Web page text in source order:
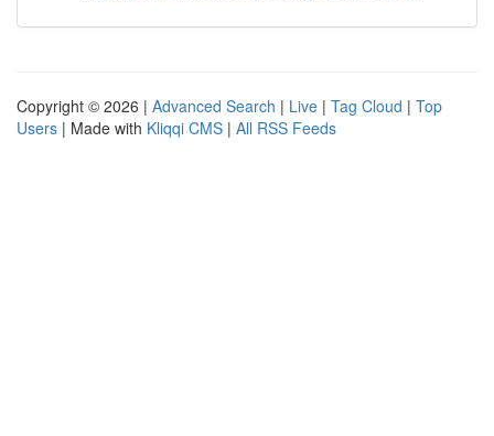
Copyright © 2026 | Advanced Search | Live | Tag Cloud | Top
Users | Made with Kliqqi CMS | All RSS Feeds